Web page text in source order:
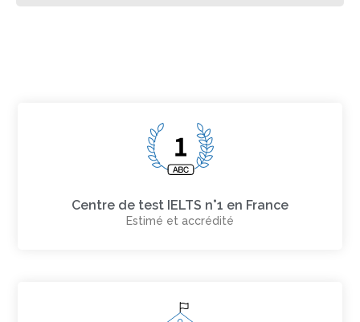
Centre de test IELTS n°1 en France
Estimé et accrédité